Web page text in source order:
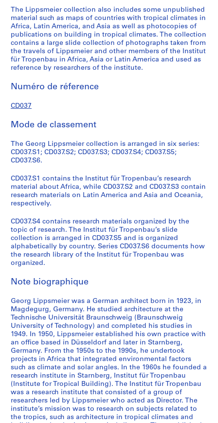
s
e
a
r
c
h
a
e
i
l
s
n
L
a
t
i
n
A
m
e
i
a
,
1
9
6
0
s
-
1
9
8
0
The Lippsmeier collection also includes some unpublished
material such as maps of countries with tropical climates in
Africa, Latin America, and Asia as well as photocopies of
publications on building in tropical climates. The collection
contains a large slide collection of photographs taken from
the travels of Lippsmeier and other members of the Institut
für Tropenbau in Africa, Asia or Latin America and used as
reference by researchers of the institute.
Numéro de réference
CD037
Mode de classement
The Georg Lippsmeier collection is arranged in six series:
CD037.S1; CD037.S2; CD037.S3; CD037.S4; CD037.S5;
CD037.S6.
CD037.S1 contains the Institut für Tropenbau’s research
material about Africa, while CD037.S2 and CD037.S3 contain
research materials on Latin America and Asia and Oceania,
respectively.
CD037.S4 contains research materials organized by the
topic of research. The Institut für Tropenbau’s slide
collection is arranged in CD037.S5 and is organized
alphabetically by country. Series CD037.S6 documents how
the research library of the Institut für Tropenbau was
organized.
Note biographique
Georg Lippsmeier was a German architect born in 1923, in
Magdegurg, Germany. He studied architecture at the
Technische Universität Braunschweig (Braunschweig
University of Technology) and completed his studies in
1949. In 1950, Lippsmeier established his own practice with
an office based in Düsseldorf and later in Starnberg,
Germany. From the 1950s to the 1990s, he undertook
projects in Africa that integrated environmental factors
such as climate and solar angles. In the 1960s he founded a
research institute in Starnberg, Institut für Tropenbau
(Institute for Tropical Building). The Institut für Tropenbau
was a research institute that consisted of a group of
researchers led by Lippsmeier who acted as Director. The
institute’s mission was to research on subjects related to
the tropics, such as architecture in tropical climates and